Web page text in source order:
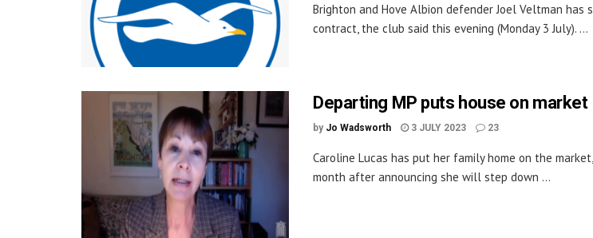
Brighton and Hove Albion defender Joel Veltman has
contract, the club said this evening (Monday 3 July). ...
Departing MP puts house on market
by Jo Wadsworth 3 JULY 2023 23
Caroline Lucas has put her family home on the
month after announcing she will step down ...